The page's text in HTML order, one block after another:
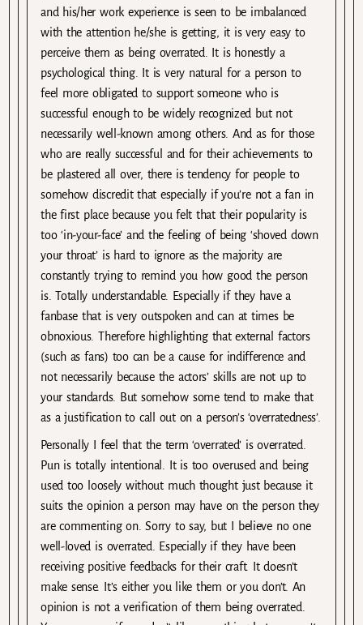
and his/her work experience is seen to be imbalanced
with the attention he/she is getting, it is very easy to
perceive them as being overrated. It is honestly a
psychological thing. It is very natural for a person to
feel more obligated to support someone who is
successful enough to be widely recognized but not
necessarily well-known among others. And as for those
who are really successful and for their achievements to
be plastered all over, there is tendency for people to
somehow discredit that especially if you’re not a fan in
the first place because you felt that their popularity is
too ‘in-your-face’ and the feeling of being ‘shoved down
your throat’ is hard to ignore as the majority are
constantly trying to remind you how good the person
is. Totally understandable. Especially if they have a
fanbase that is very outspoken and can at times be
obnoxious. Therefore highlighting that external factors
(such as fans) too can be a cause for indifference and
not necessarily because the actors’ skills are not up to
your standards. But somehow some tend to make that
as a justification to call out on a person’s ‘overratedness’.
Personally I feel that the term ‘overrated’ is overrated.
Pun is totally intentional. It is too overused and being
used too loosely without much thought just because it
suits the opinion a person may have on the person they
are commenting on. Sorry to say, but I believe no one
well-loved is overrated. Especially if they have been
receiving positive feedbacks for their craft. It doesn’t
make sense. It’s either you like them or you don’t. An
opinion is not a verification of them being overrated.